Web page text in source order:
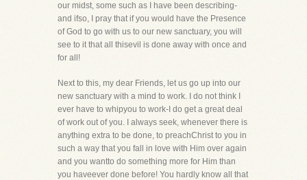
our midst, some such as I have been describing-
and ifso, I pray that if you would have the Presence
of God to go with us to our new sanctuary, you will
see to it that all thisevil is done away with once and
for all!
Next to this, my dear Friends, let us go up into our
new sanctuary with a mind to work. I do not think I
ever have to whipyou to work-I do get a great deal
of work out of you. I always seek, whenever there is
anything extra to be done, to preachChrist to you in
such a way that you fall in love with Him over again
and you wantto do something more for Him than
you haveever done before! You hardly know all that